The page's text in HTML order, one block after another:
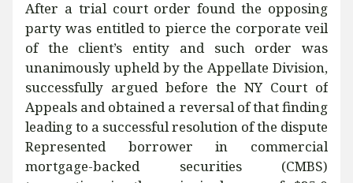
After a trial court order found the opposing
party was entitled to pierce the corporate veil
of the client’s entity and such order was
unanimously upheld by the Appellate Division,
successfully argued before the NY Court of
Appeals and obtained a reversal of that finding
leading to a successful resolution of the dispute
Represented borrower in commercial
mortgage-backed securities (CMBS)